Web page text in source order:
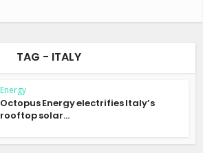
TAG - ITALY
Energy
Octopus Energy electrifies Italy’s
rooftop solar...